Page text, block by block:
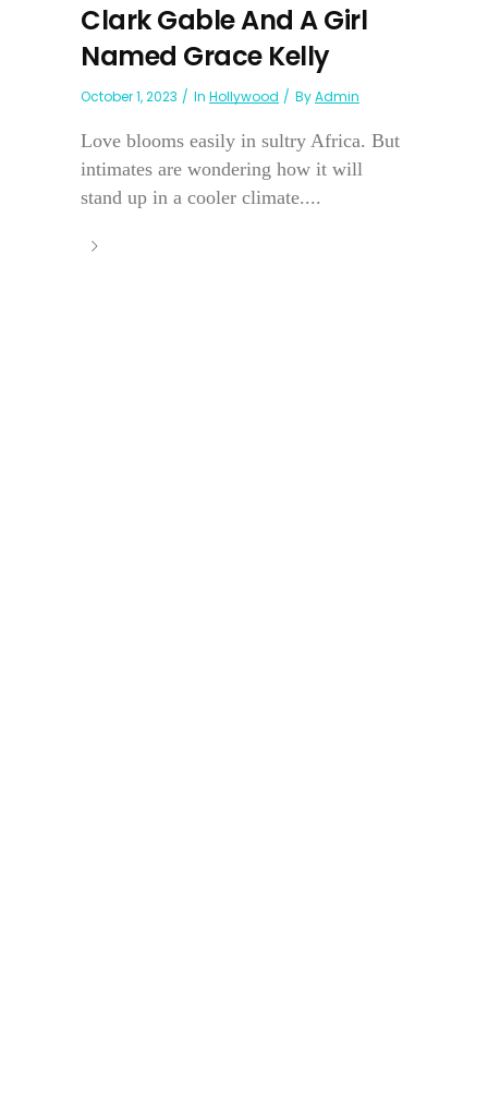
Clark Gable And A Girl
Named Grace Kelly
October 1, 2023 In Hollywood ByAdmin
Love blooms easily in sultry Africa. But
intimates are wondering how it will
stand up in a cooler climate....